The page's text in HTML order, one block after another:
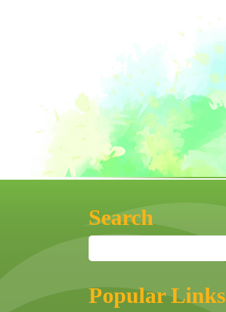
Search
Popular Links